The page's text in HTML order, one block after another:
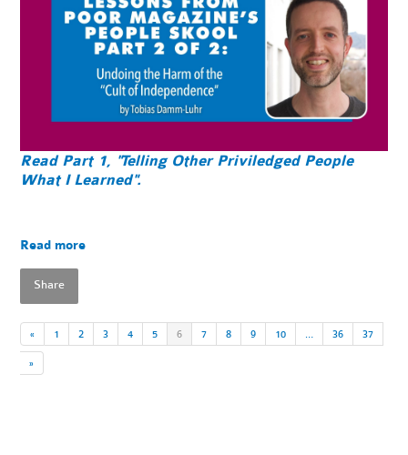
Read Part 1, "Telling Other Priviledged People
What I Learned".
Read more
Share
« 1 2 3 4 5 6 7 8 9 10 … 36 37
»